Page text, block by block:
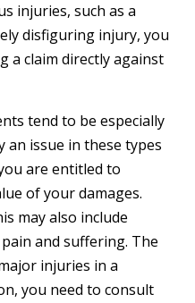
injuries, such as a
disfiguring injury, you
a claim directly against
tend to be especially
issue in these types
are entitled to
of your damages.
may also include
and suffering. The
injuries in a
you need to consult